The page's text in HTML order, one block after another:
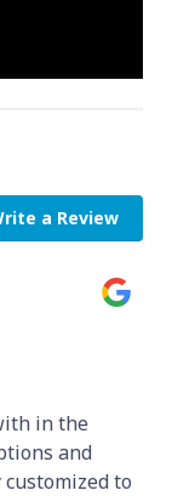
a Review
in the
and
to